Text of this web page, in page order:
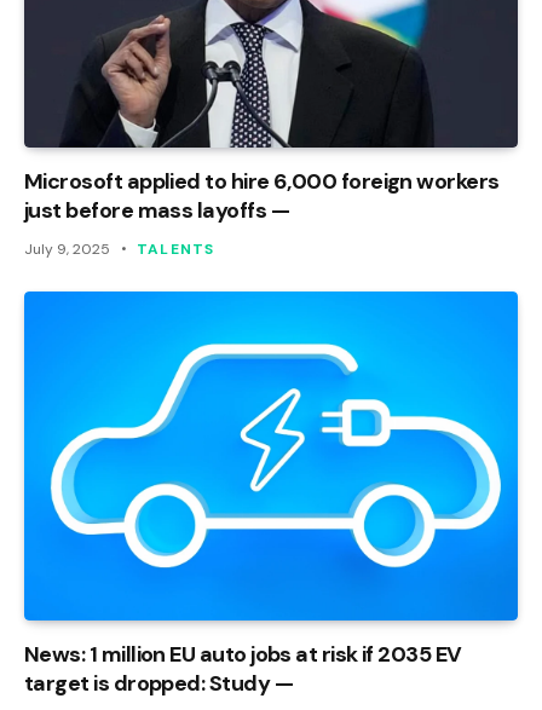
Microsoft applied to hire 6,000 foreign workers
just before mass layoffs —
July 9, 2025 TALENTS
News: 1 million EU auto jobs at risk if 2035 EV
target is dropped: Study —